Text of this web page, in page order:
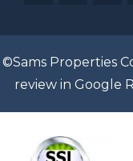
©Sams Properties
review in Google